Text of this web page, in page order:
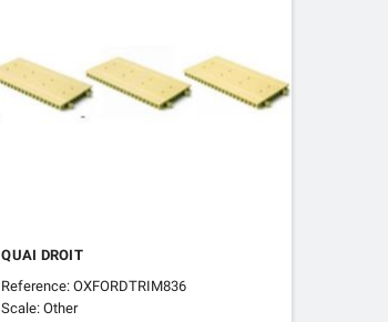
QUAI DROIT
Reference: OXFORDTRIM836
Scale: Other